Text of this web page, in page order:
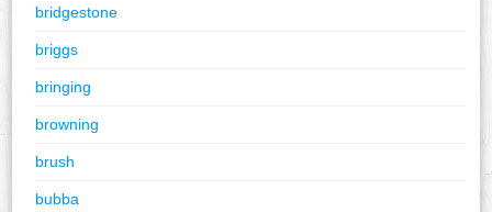
bridgestone
briggs
bringing
browning
brush
bubba